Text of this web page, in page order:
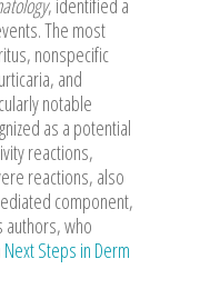
The most
nonspecific
and
notable
as a potential
reactions,
reactions, also
component,
authors, who
Next Steps in Derm